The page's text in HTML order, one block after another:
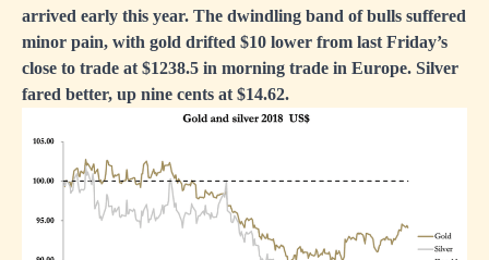
arrived early this year. The dwindling band of bulls suffered
minor pain, with gold drifted $10 lower from last Friday’s
close to trade at $1238.5 in morning trade in Europe. Silver
fared better, up nine cents at $14.62.